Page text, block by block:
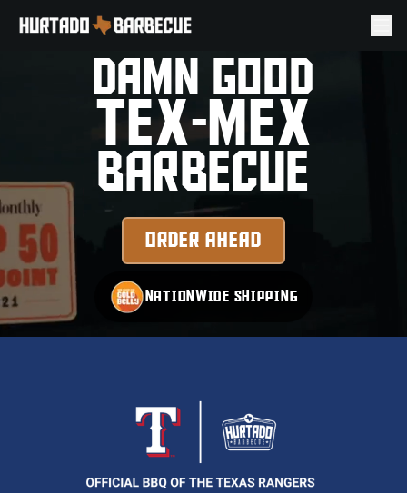
TEXAS RANGERS AND
DAMN GOOD
TEX-MEX
BARBECUE
ORDER AHEAD
NATIONWIDE SHIPPING